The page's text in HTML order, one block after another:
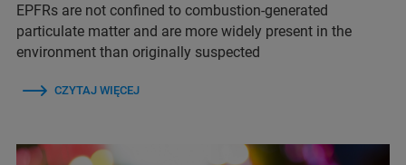
EPFRs are not confined to combustion-generated
particulate matter and are more widely present in the
environment than originally suspected
CZYTAJ WIĘCEJ